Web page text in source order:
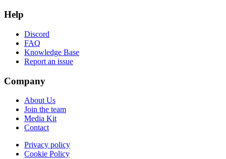
Help
Discord
FAQ
Knowledge Base
Report an issue
Company
About Us
Join the team
Media Kit
Contact
Privacy policy
Cookie Policy